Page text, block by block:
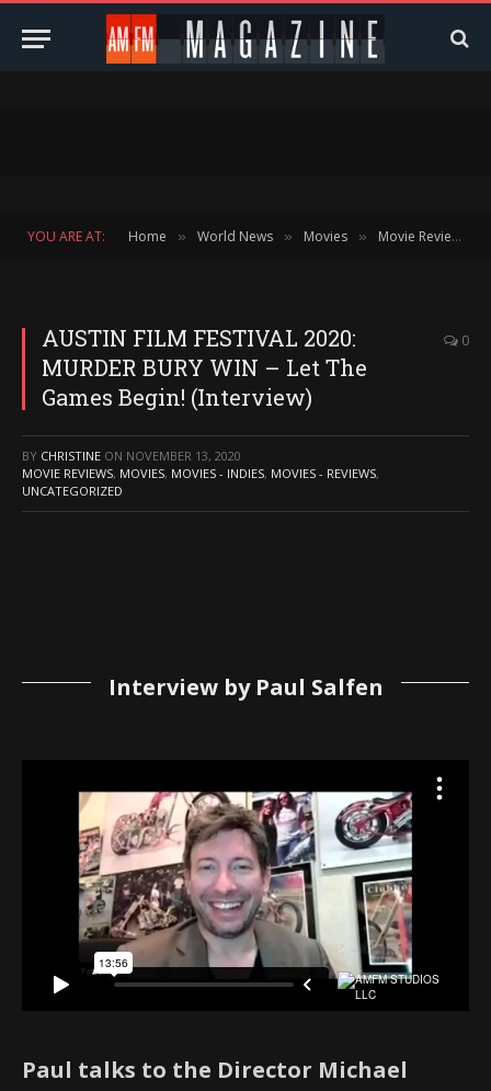
YOU ARE AT: Home » World News » Movies » Movie Reviews
AUSTIN FILM FESTIVAL 2020:
MURDER BURY WIN – Let The
Games Begin! (Interview)
0
BY CHRISTINE ON NOVEMBER 13, 2020
MOVIE REVIEWS, MOVIES, MOVIES - INDIES, MOVIES - REVIEWS,
UNCATEGORIZED
Interview by Paul Salfen
Paul talks to the Director Michael